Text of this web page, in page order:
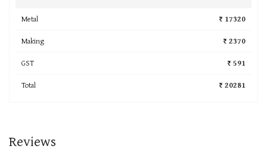
Metal
₹ 17320
Making
₹ 2370
GST
₹ 591
Total
₹ 20281
Reviews